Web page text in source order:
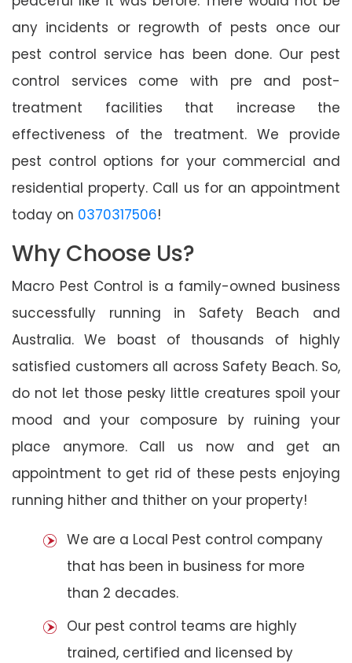
any incidents or regrowth of pests once our
pest control service has been done. Our pest
control services come with pre and post-
treatment facilities that increase the
effectiveness of the treatment. We provide
pest control options for your commercial and
residential property. Call us for an appointment
today on 0370317506!
Why Choose Us?
Macro Pest Control is a family-owned business
successfully running in Safety Beach and
Australia. We boast of thousands of highly
satisfied customers all across Safety Beach. So,
do not let those pesky little creatures spoil your
mood and your composure by ruining your
place anymore. Call us now and get an
appointment to get rid of these pests enjoying
running hither and thither on your property!
We are a Local Pest control company
that has been in business for more
than 2 decades.
Our pest control teams are highly
trained, certified and licensed by